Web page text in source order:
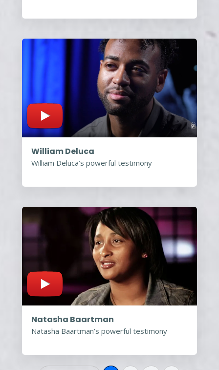
William Deluca
William Deluca’s powerful testimony
Natasha Baartman
Natasha Baartman’s powerful testimony